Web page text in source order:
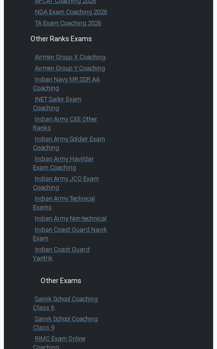
NDA Exam Coaching 2026
TA Exam Coaching 2026
Other Ranks Exams
Airmen Group X Coaching
Airmen Group Y Coaching
Indian Navy MR SSR AA
Coaching
INET Sailor Exam
Coaching
Indian Army CEE Other
Ranks
Indian Army Soldier Exam
Coaching
Indian Army Havildar
Exam Coaching
Indian Army JCO Exam
Coaching
Indian Army Technical
Exams
Indian Army Non-technical
Indian Coast Guard Navik
Exam
Indian Coast Guard
Yantrik
Other Exams
Sainik School Coaching
Class 6
Sainik School Coaching
Class 9
RIMC Exam Online
Coaching